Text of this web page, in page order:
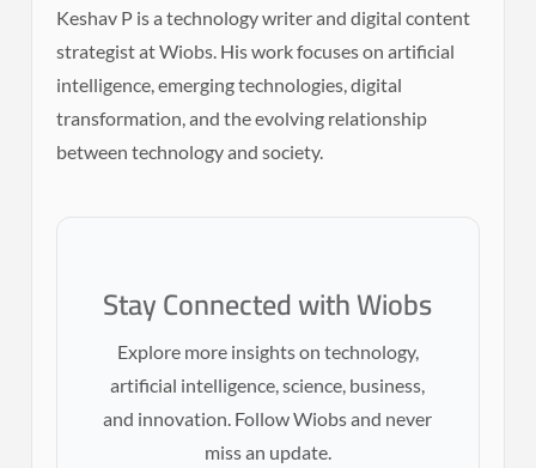
Keshav P is a technology writer and digital content
strategist at Wiobs. His work focuses on artificial
intelligence, emerging technologies, digital
transformation, and the evolving relationship
between technology and society.
Stay Connected with Wiobs
Explore more insights on technology,
artificial intelligence, science, business,
and innovation. Follow Wiobs and never
miss an update.